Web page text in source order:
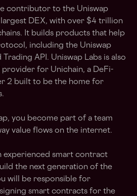
contributor to the Uniswap
DEX, with over $4 trillion
It builds products that help
including the Uniswap
API. Uniswap Labs is also
for Unichain, a DeFi-
2 built to be the home for
you become part of a team
value flows on the internet.
experienced smart contract
the next generation of the
will be responsible for
smart contracts for the